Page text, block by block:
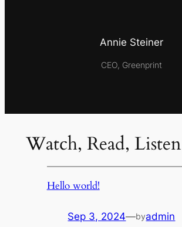
Annie Steiner
CEO, Greenprint
Watch, Read, Listen
Hello world!
Sep 3, 2024—byadmin